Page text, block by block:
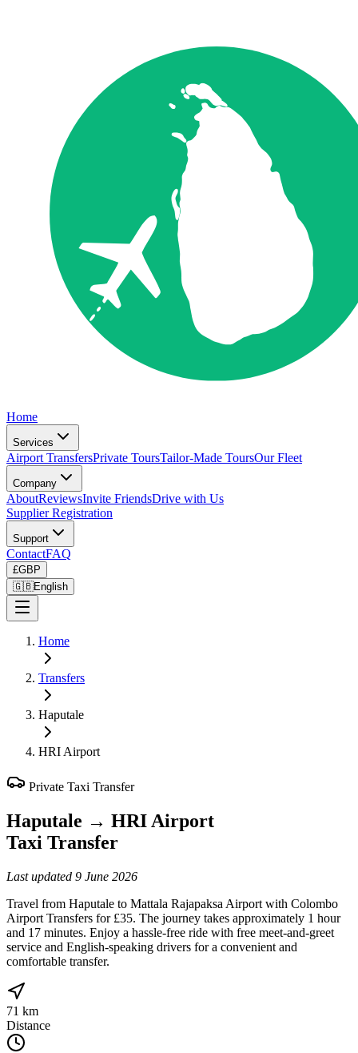
Home
Services
Airport TransfersPrivate ToursTailor-Made ToursOur Fleet
Company
AboutReviewsInvite FriendsDrive with Us
Supplier Registration
Support
ContactFAQ
£GBP
🇬🇧English
Home
Transfers
Haputale
HRI Airport
Private Taxi Transfer
Haputale → HRI Airport
Taxi Transfer
Last updated 9 June 2026
Travel from Haputale to Mattala Rajapaksa Airport with Colombo
Airport Transfers for £35. The journey takes approximately 1 hour
and 17 minutes. Enjoy a hassle-free ride with free meet-and-greet
service and English-speaking drivers for a convenient and
comfortable transfer.
71 km
Distance